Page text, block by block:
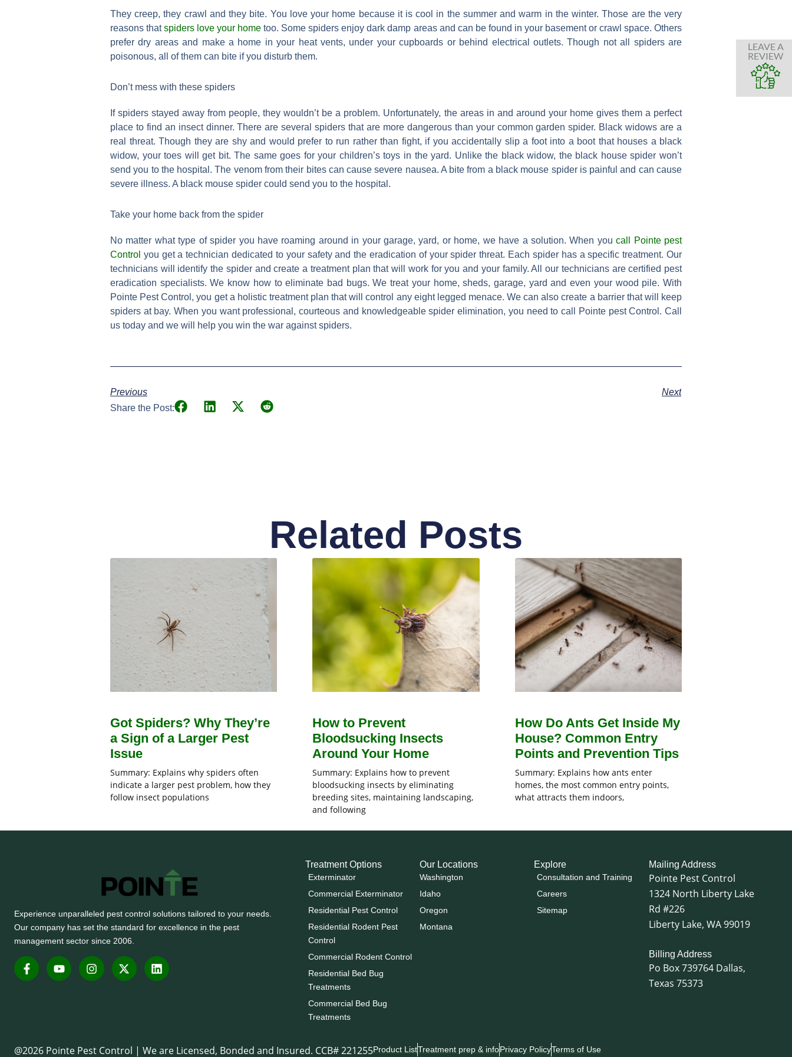
They creep, they crawl and they bite. You love your home because it is cool in the summer and warm in the winter. Those are the very
reasons thatspiders love your home too. Some spiders enjoy dark damp areas and can be found in your basement or crawl space. Others
prefer dry areas and make a home in your heat vents, under your cupboards or behind electrical outlets. Though not all spiders are
poisonous, all of them can bite if you disturb them.
Don’t mess with these spiders
If spiders stayed away from people, they wouldn’t be a problem. Unfortunately, the areas in and around your home gives them a perfect
place to find an insect dinner. There are several spiders that are more dangerous than your common garden spider. Black widows are a
real threat. Though they are shy and would prefer to run rather than fight, if you accidentally slip a foot into a boot that houses a black
widow, your toes will get bit. The same goes for your children’s toys in the yard. Unlike the black widow, the black house spider won’t
send you to the hospital. The venom from their bites can cause severe nausea. A bite from a black mouse spider is painful and can cause
severe illness. A black mouse spider could send you to the hospital.
Take your home back from the spider
No matter what type of spider you have roaming around in your garage, yard, or home, we have a solution. When youcall Pointe pest
Control you get a technician dedicated to your safety and the eradication of your spider threat. Each spider has a specific treatment. Our
technicians will identify the spider and create a treatment plan that will work for you and your family. All our technicians are certified pest
eradication specialists. We know how to eliminate bad bugs. We treat your home, sheds, garage, yard and even your wood pile. With
Pointe Pest Control, you get a holistic treatment plan that will control any eight legged menace. We can also create a barrier that will keep
spiders at bay. When you want professional, courteous and knowledgeable spider elimination, you need to call Pointe pest Control. Call
us today and we will help you win the war against spiders.
Previous
Next
Share the Post:
Related Posts
Got Spiders? Why They’re
a Sign of a Larger Pest
Issue
Summary: Explains why spiders often
indicate a larger pest problem, how they
follow insect populations
How to Prevent
Bloodsucking Insects
Around Your Home
Summary: Explains how to prevent
bloodsucking insects by eliminating
breeding sites, maintaining landscaping,
and following
How Do Ants Get Inside My
House? Common Entry
Points and Prevention Tips
Summary: Explains how ants enter
homes, the most common entry points,
what attracts them indoors,
Experience unparalleled pest control solutions tailored to your needs.
Our company has set the standard for excellence in the pest
management sector since 2006.
F
a
c
-
Y
o
u
I
n
s
m
X
-
t
r
L
i
n
Treatment Options
Exterminator
Commercial Exterminator
Residential Pest Control
Residential Rodent Pest
Control
Commercial Rodent Control
Residential Bed Bug
Treatments
Commercial Bed Bug
Treatments
Our Locations
Washington
Idaho
Oregon
Montana
Explore
Consultation and Training
Careers
Sitemap
Mailing Address
Pointe Pest Control
1324 North Liberty Lake
Rd #226
Liberty Lake, WA 99019
Billing Address
Po Box 739764 Dallas,
Texas 75373
@2026 Pointe Pest Control | We are Licensed, Bonded and Insured. CCB# 221255Product ListTreatment prep & infoPrivacy PolicyTerms of Use
LEAVE A
REVIEW